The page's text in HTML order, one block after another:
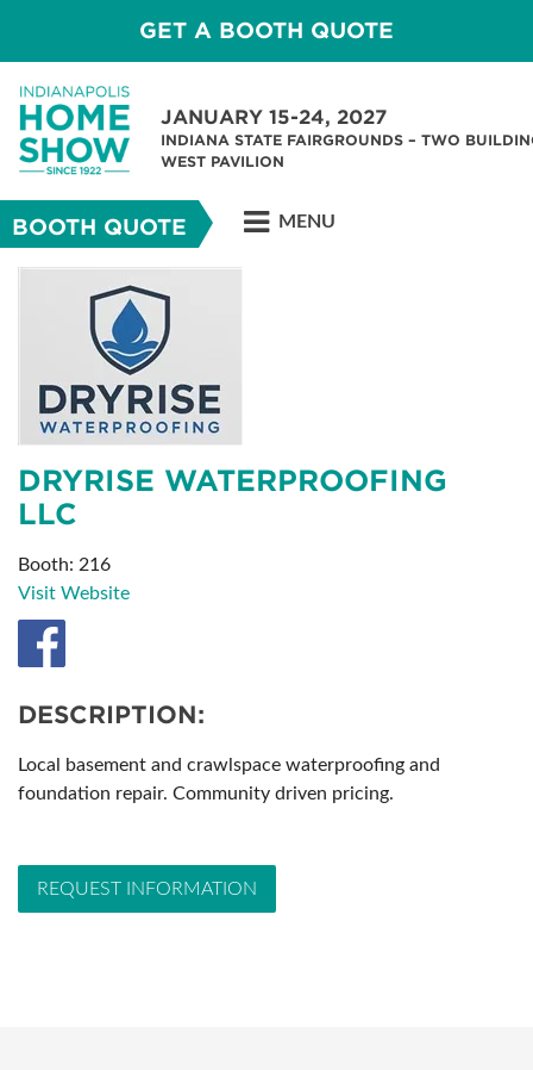
GET A BOOTH QUOTE
JANUARY 15-24, 2027
INDIANA STATE FAIRGROUNDS – TWO
WEST PAVILION
BOOTH QUOTE MENU
DRYRISE WATERPROOFING
LLC
Booth: 216
Visit Website
DESCRIPTION:
Local basement and crawlspace waterproofing and
foundation repair. Community driven pricing.
REQUEST INFORMATION